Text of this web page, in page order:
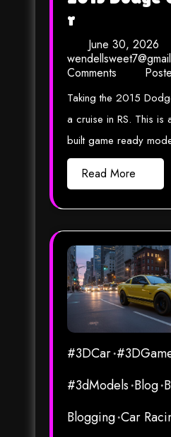
r
June 30, 2026
Comments
Taking the 2015 Dodge Challenger for
a cruise in RS. This is
built game ready
Read More
#3DCar
#3dModels Blog
Blogging Car